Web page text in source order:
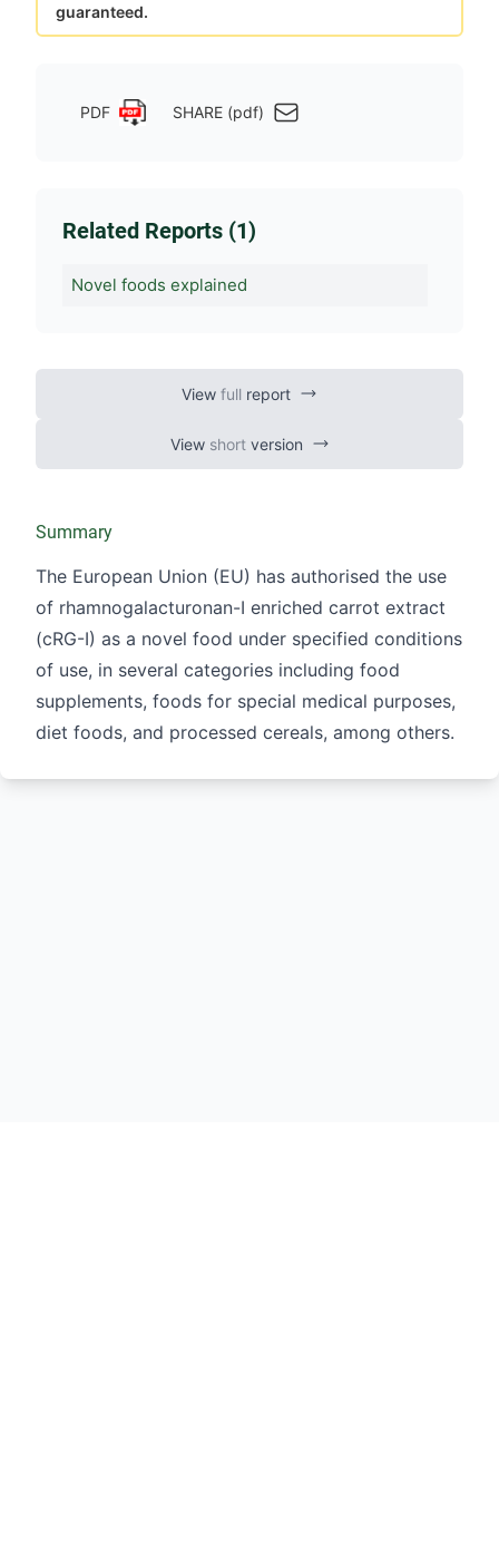
View full report
View shortversion
Summary
The European Union (EU) has authorised the use
of rhamnogalacturonan-I enriched carrot extract
(cRG-I) as a novel food under specified conditions
of use, in several categories including food
supplements, foods for special medical purposes,
diet foods, and processed cereals, among others.
guaranteed.
PDF SHARE (pdf)
Related Reports (1)
Novel foods explained